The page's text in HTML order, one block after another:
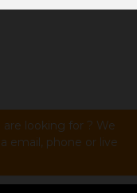
looking for ? We
email, phone or live